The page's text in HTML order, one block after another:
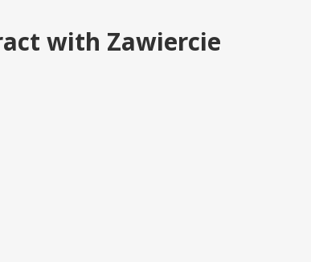
with Zawiercie